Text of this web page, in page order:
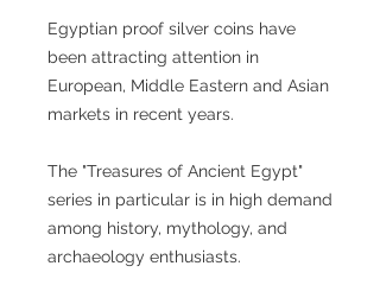
Egyptian proof silver coins have
been attracting attention in
European, Middle Eastern and Asian
markets in recent years.
The "Treasures of Ancient Egypt"
series in particular is in high demand
among history, mythology, and
archaeology enthusiasts.